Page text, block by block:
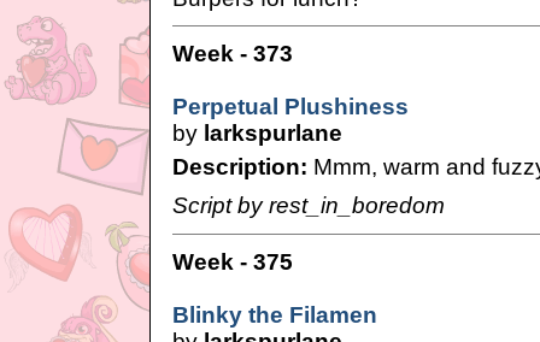
Week - 373
Perpetual Plushiness
by larkspurlane
Description: Mmm, warm and
Script by rest_in_boredom
Week - 375
Blinky the Filamen